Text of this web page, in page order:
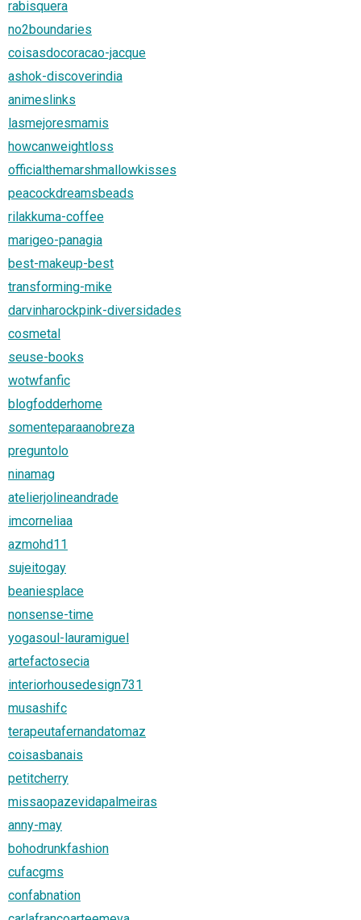
rabisquera
no2boundaries
coisasdocoracao-jacque
ashok-discoverindia
animeslinks
lasmejoresmamis
howcanweightloss
officialthemarshmallowkisses
peacockdreamsbeads
rilakkuma-coffee
marigeo-panagia
best-makeup-best
transforming-mike
darvinharockpink-diversidades
cosmetal
seuse-books
wotwfanfic
blogfodderhome
somenteparaanobreza
preguntolo
ninamag
atelierjolineandrade
imcorneliaa
azmohd11
sujeitogay
beaniesplace
nonsense-time
yogasoul-lauramiguel
artefactosecia
interiorhousedesign731
musashifc
terapeutafernandatomaz
coisasbanais
petitcherry
missaopazevidapalmeiras
anny-may
bohodrunkfashion
cufacgms
confabnation